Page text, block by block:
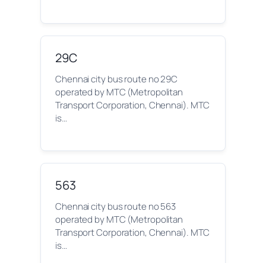
29C
Chennai city bus route no 29C
operated by MTC (Metropolitan
Transport Corporation, Chennai). MTC
is…
563
Chennai city bus route no 563
operated by MTC (Metropolitan
Transport Corporation, Chennai). MTC
is…